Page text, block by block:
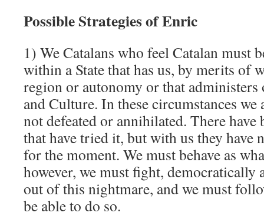
Possible Strategies of Enric
1) We Catalans who feel Catalan must
within a State that has us, by merits of
region or autonomy or that administers
and Culture. In these circumstances we
not defeated or annihilated. There have
that have tried it, but with us they have
for the moment. We must behave as
however, we must fight, democratically
out of this nightmare, and we must
be able to do so.